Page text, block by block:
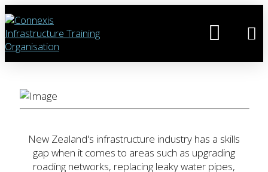
New Zealand's infrastructure industry has a skills
gap when it comes to areas such as upgrading
roading networks, replacing leaky water pipes,